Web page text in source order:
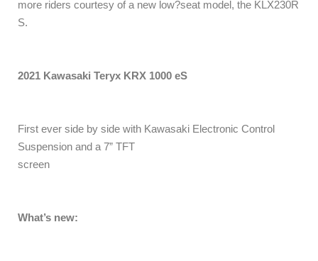
more riders courtesy of a new low?seat model, the KLX230R
S.
2021 Kawasaki Teryx KRX 1000 eS
First ever side by side with Kawasaki Electronic Control
Suspension and a 7” TFT
screen
What’s new: